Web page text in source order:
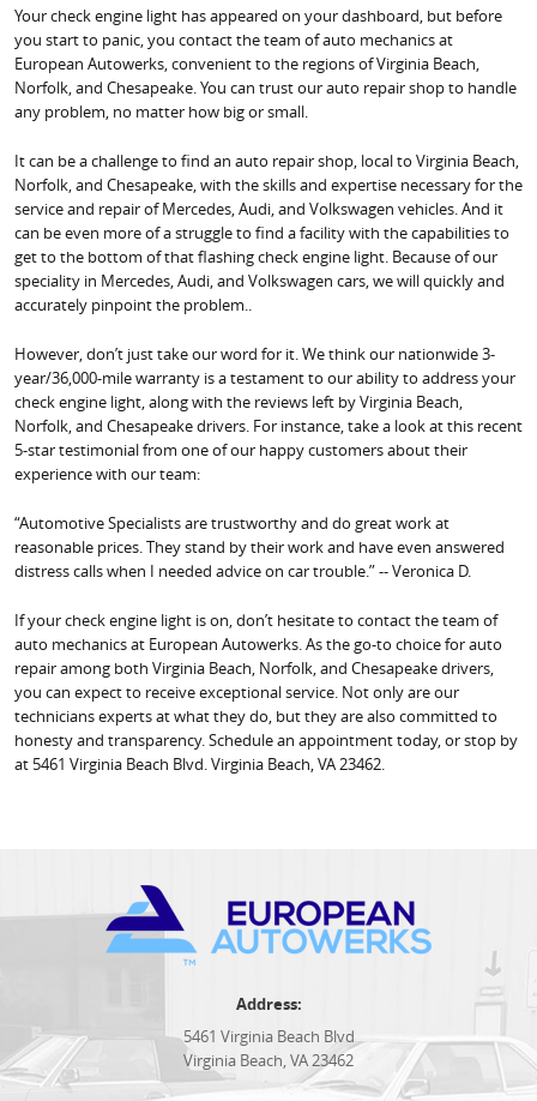
Your check engine light has appeared on your dashboard, but before
you start to panic, you contact the team of auto mechanics at
European Autowerks, convenient to the regions of Virginia Beach,
Norfolk, and Chesapeake. You can trust our auto repair shop to handle
any problem, no matter how big or small.
It can be a challenge to find an auto repair shop, local to Virginia Beach,
Norfolk, and Chesapeake, with the skills and expertise necessary for the
service and repair of Mercedes, Audi, and Volkswagen vehicles. And it
can be even more of a struggle to find a facility with the capabilities to
get to the bottom of that flashing check engine light. Because of our
speciality in Mercedes, Audi, and Volkswagen cars, we will quickly and
accurately pinpoint the problem..
However, don’t just take our word for it. We think our nationwide 3-
year/36,000-mile warranty is a testament to our ability to address your
check engine light, along with the reviews left by Virginia Beach,
Norfolk, and Chesapeake drivers. For instance, take a look at this recent
5-star testimonial from one of our happy customers about their
experience with our team:
“Automotive Specialists are trustworthy and do great work at
reasonable prices. They stand by their work and have even answered
distress calls when I needed advice on car trouble.” -- Veronica D.
If your check engine light is on, don’t hesitate to contact the team of
auto mechanics at European Autowerks. As the go-to choice for auto
repair among both Virginia Beach, Norfolk, and Chesapeake drivers,
you can expect to receive exceptional service. Not only are our
technicians experts at what they do, but they are also committed to
honesty and transparency. Schedule an appointment today, or stop by
at 5461 Virginia Beach Blvd. Virginia Beach, VA 23462.
Address:
5461 Virginia Beach Blvd
Virginia Beach, VA 23462